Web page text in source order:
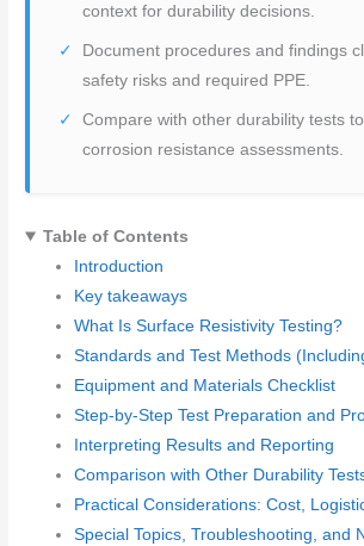
context for durability decisions.
Document procedures and findings
safety risks and required PPE.
Compare with other durability tests
corrosion resistance assessments.
Table of Contents
Introduction
Key takeaways
What Is Surface Resistivity Testing?
Standards and Test Methods
Equipment and Materials Checklist
Step-by-Step Test Preparation and
Interpreting Results and Reporting
Comparison with Other Durability
Practical Considerations: Cost,
Special Topics, Troubleshooting, and